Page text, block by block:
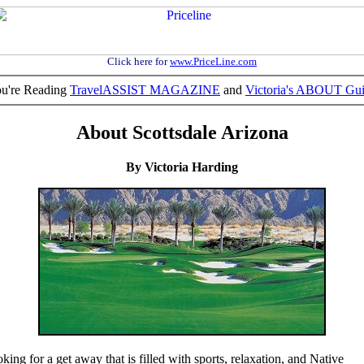
Click here forwww.PriceLine.com
Reading TravelASSIST MAGAZINE and Victoria's ABOUT
About Scottsdale Arizona
By Victoria Harding
for a get away that is filled with sports, relaxation, and Native